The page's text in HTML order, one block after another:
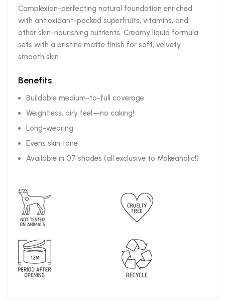
Complexion-perfecting natural foundation enriched
with antioxidant-packed superfruits, vitamins, and
other skin-nourishing nutrients. Creamy liquid formula
sets with a pristine matte finish for soft, velvety
smooth skin.
Benefits
Buildable medium-to-full coverage
Weightless, airy feel—no caking!
Long-wearing
Evens skin tone
Available in 07 shades (all exclusive to Makeaholic!)